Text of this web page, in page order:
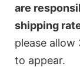
are
shipping
please
to appear.